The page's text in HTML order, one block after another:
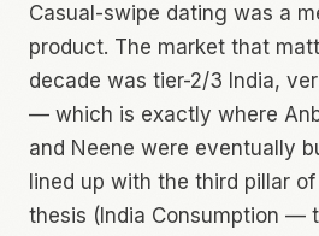
Casual-swipe dating was a
product. The market that
decade was tier-2/3 India,
— which is exactly where
and Neene were eventually
lined up with the third pillar
thesis (India Consumption —